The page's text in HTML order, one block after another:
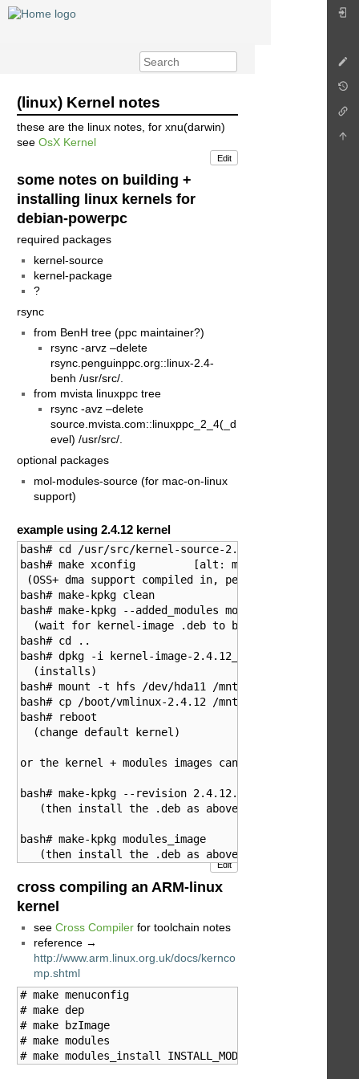
(linux) Kernel notes
these are the linux notes, for xnu(darwin)
see OsX Kernel
Edit
some notes on building +
installing linux kernels for
debian-powerpc
required packages
kernel-source
kernel-package
?
rsync
from BenH tree (ppc maintainer?)
rsync -arvz –delete
rsync.penguinppc.org::linux-2.4-
benh /usr/src/.
from mvista linuxppc tree
rsync -avz –delete
source.mvista.com::linuxppc_2_4(_d
evel) /usr/src/.
optional packages
mol-modules-source (for mac-on-linux
support)
example using 2.4.12 kernel
bash# cd /usr/src/kernel-source-2.4.12
bash# make xconfig         [alt: make menuconfig]
(OSS+ dma support compiled in, persistent dma
bash# make-kpkg clean
bash# make-kpkg --added_modules mol --
  (wait for kernel-image .deb to be built)
bash# cd ..
bash# dpkg -i kernel-image-
  (installs)
bash# mount -t hfs /dev/hda11 /mnt/mould/
bash# cp /boot/vmlinux-2.4.12 /mnt/mould/
bash# reboot
  (change default kernel)
or the kernel + modules images can be built/
bash# make-kpkg --revision 2.4.12.zzk kernel_image
   (then install the .deb as above)
bash# make-kpkg modules_image
Edit
cross compiling an ARM-linux
kernel
see Cross Compiler for toolchain notes
reference →
http://www.arm.linux.org.uk/docs/kernco
mp.shtml
# make menuconfig
# make dep
# make bzImage
# make modules
# make modules_install INSTALL_MOD_PATH=/usr/src/arm/